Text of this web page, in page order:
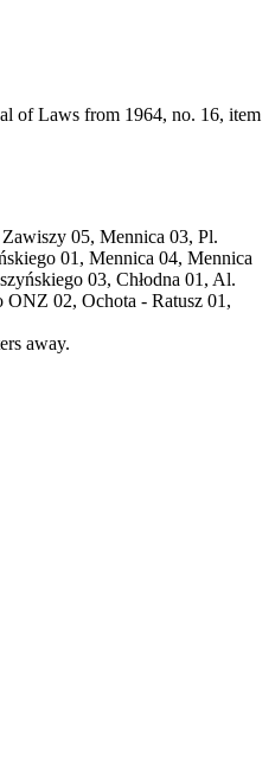
of Laws from 1964, no. 16, item
05, Mennica 03, Pl.
01, Mennica 04, Mennica
03, Chłodna 01, Al.
ONZ 02, Ochota - Ratusz 01,
away.